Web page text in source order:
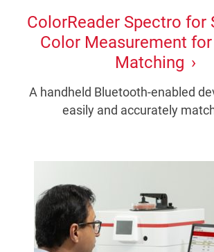
ColorReader Spectro for
Color Measurement for
Matching
A handheld Bluetooth-enabled
easily and accurately